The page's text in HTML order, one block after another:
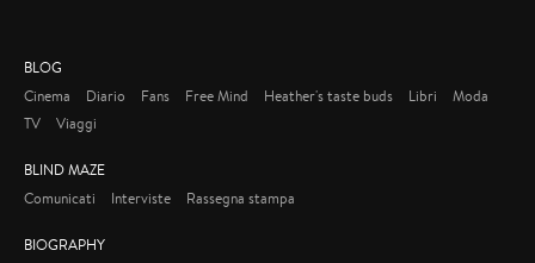
BLOG
Cinema
Diario Fans Free Mind Heather's taste buds Libri
Moda
TV
Viaggi
BLIND MAZE
Comunicati
Interviste Rassegna stampa
BIOGRAPHY